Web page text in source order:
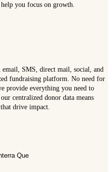
you focus on growth.
email, SMS, direct mail, social, and
fundraising platform. No need for
provide everything you need to
centralized donor data means
that drive impact.
Que